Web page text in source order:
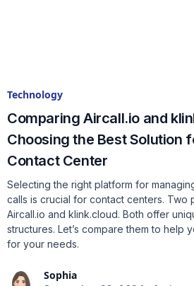
Technology
Comparing Aircall.io and
Choosing the Best Solution
Contact Center
Selecting the right platform for
calls is crucial for contact centers. Two
Aircall.io and klink.cloud. Both offer
structures. Let’s compare them to help
for your needs.
Sophia